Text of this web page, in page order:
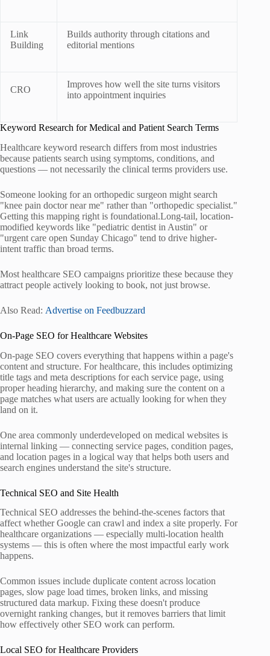
Link
Building
Builds authority through citations and
editorial mentions
CRO
Improves how well the site turns visitors
into appointment inquiries
Keyword Research for Medical and Patient Search Terms
Healthcare keyword research differs from most industries
because patients search using symptoms, conditions, and
questions — not necessarily the clinical terms providers use.
Someone looking for an orthopedic surgeon might search
"knee pain doctor near me" rather than "orthopedic specialist."
Getting this mapping right is foundational.Long-tail, location-
modified keywords like "pediatric dentist in Austin" or
"urgent care open Sunday Chicago" tend to drive higher-
intent traffic than broad terms.
Most healthcare SEO campaigns prioritize these because they
attract people actively looking to book, not just browse.
Also Read: Advertise on Feedbuzzard
On-Page SEO for Healthcare Websites
On-page SEO covers everything that happens within a page's
content and structure. For healthcare, this includes optimizing
title tags and meta descriptions for each service page, using
proper heading hierarchy, and making sure the content on a
page matches what users are actually looking for when they
land on it.
One area commonly underdeveloped on medical websites is
internal linking — connecting service pages, condition pages,
and location pages in a logical way that helps both users and
search engines understand the site's structure.
Technical SEO and Site Health
Technical SEO addresses the behind-the-scenes factors that
affect whether Google can crawl and index a site properly. For
healthcare organizations — especially multi-location health
systems — this is often where the most impactful early work
happens.
Common issues include duplicate content across location
pages, slow page load times, broken links, and missing
structured data markup. Fixing these doesn't produce
overnight ranking changes, but it removes barriers that limit
how effectively other SEO work can perform.
Local SEO for Healthcare Providers